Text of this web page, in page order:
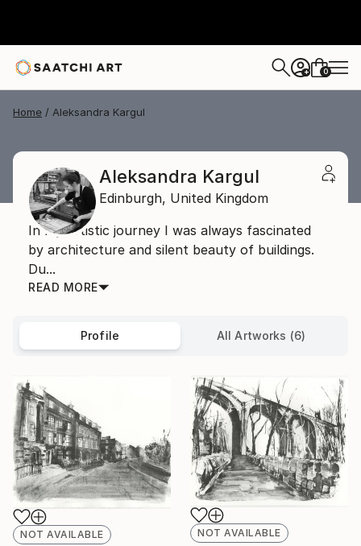
+ 0
Home Aleksandra Kargul
Aleksandra Kargul
Edinburgh, United Kingdom
In my artistic journey I was always fascinated
by architecture and silent beauty of buildings.
Du...
READ MORE
Profile All Artworks (6)
NOT AVAILABLE NOT AVAILABLE